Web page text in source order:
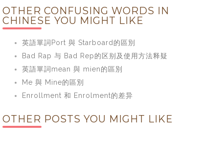
OTHER CONFUSING WORDS IN
CHINESE YOU MIGHT LIKE
英語單詞Port 與 Starboard的區別
Bad Rap 与 Bad Rep的区别及使用方法释疑
英語單詞mean 與 mien的區別
Me 與 Mine的區別
Enrollment 和 Enrolment的差异
OTHER POSTS YOU MIGHT LIKE